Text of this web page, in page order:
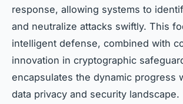
response, allowing systems to
and neutralize attacks swiftly. This
intelligent defense, combined with
innovation in cryptographic
encapsulates the dynamic progress
data privacy and security landscape.